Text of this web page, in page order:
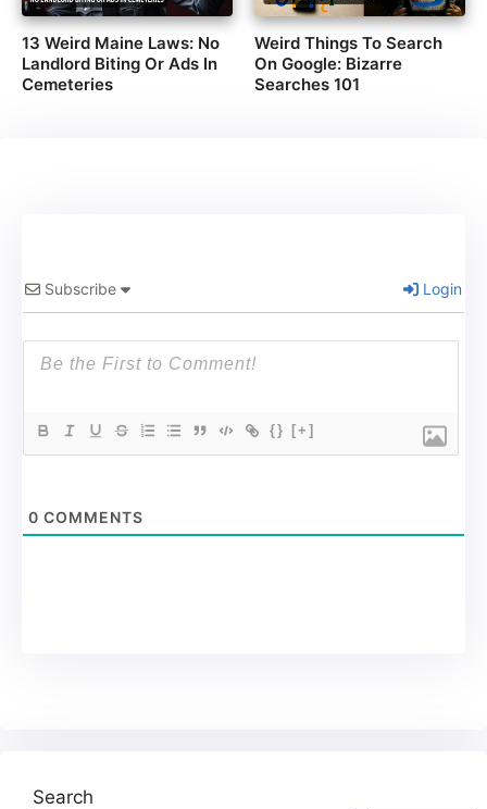
13 Weird Maine Laws: No
Landlord Biting Or Ads In
Cemeteries
Weird Things To Search
On Google: Bizarre
Searches 101
Subscribe Login
{} [+]
0 COMMENTS
Search